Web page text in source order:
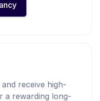
receive high-
a rewarding long-